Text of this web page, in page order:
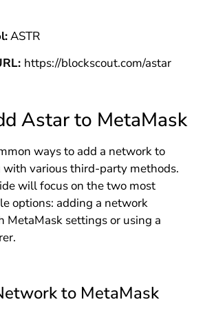
ASTR
https://blockscout.com/astar
Astar to MetaMask
ways to add a network to
with various third-party methods.
will focus on the two most
options: adding a network
MetaMask settings or using a
to MetaMask